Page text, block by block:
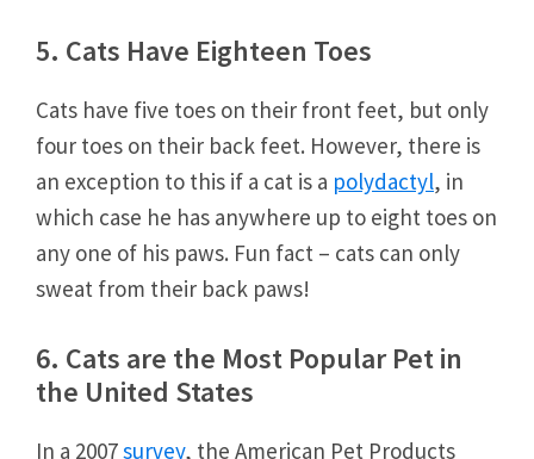
5. Cats Have Eighteen Toes
Cats have five toes on their front feet, but only
four toes on their back feet. However, there is
an exception to this if a cat is a polydactyl, in
which case he has anywhere up to eight toes on
any one of his paws. Fun fact – cats can only
sweat from their back paws!
6. Cats are the Most Popular Pet in
the United States
In a 2007survey, the American Pet Products